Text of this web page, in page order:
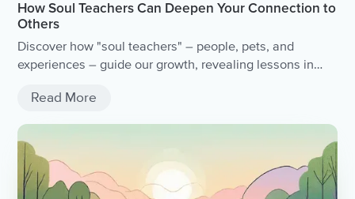
How Soul Teachers Can Deepen Your Connection to
Others
Discover how "soul teachers" – people, pets, and
experiences – guide our growth, revealing lessons in
transformation.
Read More